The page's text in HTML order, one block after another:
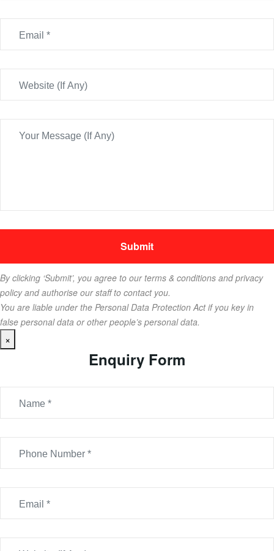
By clicking ‘Submit’, you agree to our terms & conditions and privacy
policy and authorise our staff to contact you.
You are liable under the Personal Data Protection Act if you key in
false personal data or other people’s personal data.
×
Enquiry Form